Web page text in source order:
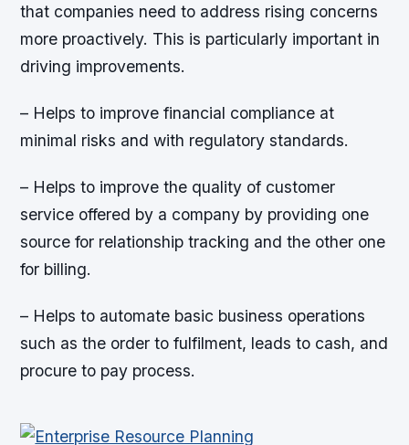
that companies need to address rising concerns
more proactively. This is particularly important in
driving improvements.
– Helps to improve financial compliance at
minimal risks and with regulatory standards.
– Helps to improve the quality of customer
service offered by a company by providing one
source for relationship tracking and the other one
for billing.
– Helps to automate basic business operations
such as the order to fulfilment, leads to cash, and
procure to pay process.